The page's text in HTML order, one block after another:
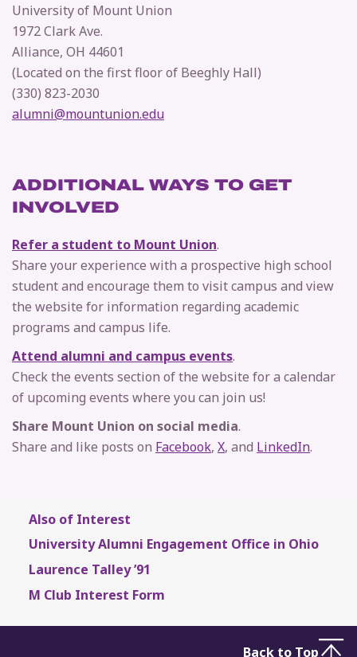
University of Mount Union
1972 Clark Ave.
Alliance, OH 44601
(Located on the first floor of Beeghly Hall)
(330) 823-2030
alumni@mountunion.edu
ADDITIONAL WAYS TO GET
INVOLVED
Refer a student to Mount Union.
Share your experience with a prospective high school
student and encourage them to visit campus and view
the website for information regarding academic
programs and campus life.
Attend alumni and campus events.
Check the events section of the website for a calendar
of upcoming events where you can join us!
Share Mount Union on social media.
Share and like posts on Facebook, X, and LinkedIn.
Also of Interest
University Alumni Engagement Office in Ohio
Laurence Talley ’91
M Club Interest Form
Back to Top